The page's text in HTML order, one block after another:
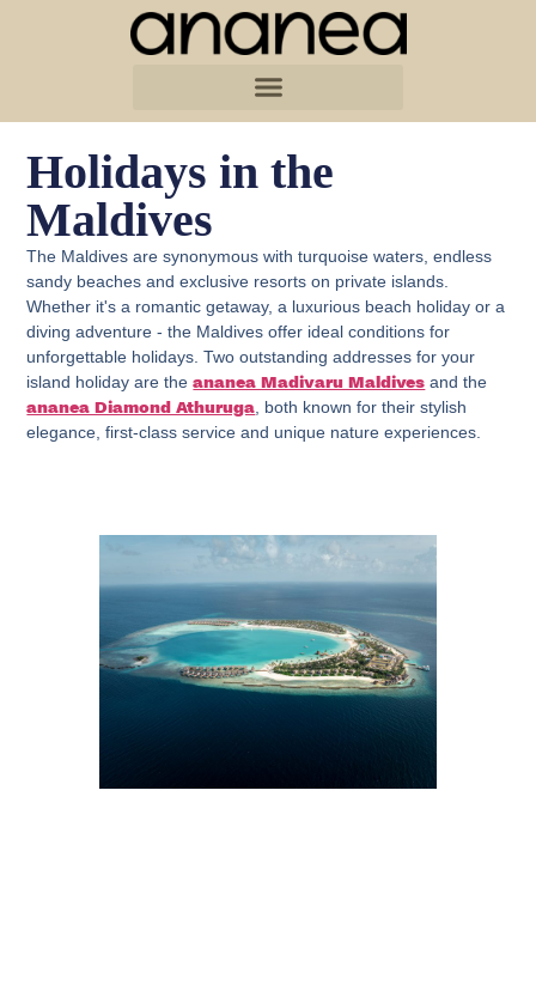
Holidays in the
Maldives
The Maldives are synonymous with turquoise waters, endless
sandy beaches and exclusive resorts on private islands.
Whether it's a romantic getaway, a luxurious beach holiday or a
diving adventure - the Maldives offer ideal conditions for
unforgettable holidays. Two outstanding addresses for your
island holiday are theananea Madivaru Maldives and the
ananea Diamond Athuruga , both known for their stylish
elegance, first-class service and unique nature experiences.